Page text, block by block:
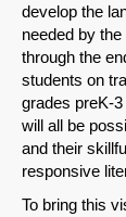
develop the
needed by
through the
students on
grades preK-
will all be
and their
responsive
To bring this